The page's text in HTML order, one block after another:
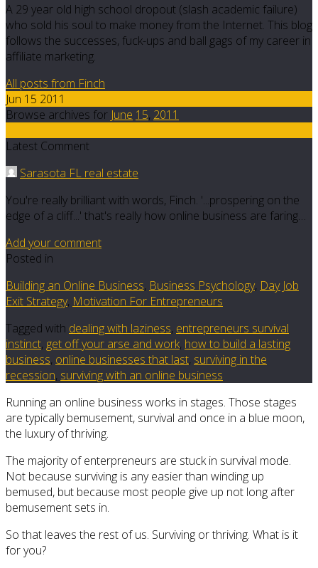
A 29 year old high school dropout (slash academic failure)
who sold his soul to make money from the Internet. This blog
follows the successes, fuck-ups and ball gags of my career in
affiliate marketing.
All posts from Finch
Jun 15 2011
Browse archives for June 15, 2011
Latest Comment
Sarasota FL real estate
You're really brilliant with words, Finch. '...prospering on the
edge of a cliff...' that's really how online business are faring…
Add your comment
Posted in
Building an Online Business, Business Psychology, Day Job
Exit Strategy, Motivation For Entrepreneurs
Tagged with dealing with laziness, entrepreneurs survival
instinct, get off your arse and work, how to build a lasting
business, online businesses that last, surviving in the
recession, surviving with an online business
Running an online business works in stages. Those stages
are typically bemusement, survival and once in a blue moon,
the luxury of thriving.
The majority of enterpreneurs are stuck in survival mode.
Not because surviving is any easier than winding up
bemused, but because most people give up not long after
bemusement sets in.
So that leaves the rest of us. Surviving or thriving. What is it
for you?